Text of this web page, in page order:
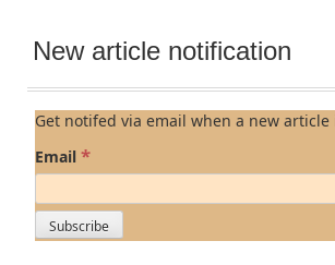
New article notification
Get notifed via email when a new
Email *